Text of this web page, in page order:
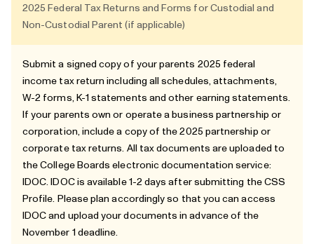
2025 Federal Tax Returns and Forms for Custodial and
Non-Custodial Parent (if applicable)
Submit a signed copy of your parents 2025 federal
income tax return including all schedules, attachments,
W-2 forms, K-1 statements and other earning statements.
If your parents own or operate a business partnership or
corporation, include a copy of the 2025 partnership or
corporate tax returns. All tax documents are uploaded to
the College Boards electronic documentation service:
IDOC. IDOC is available 1-2 days after submitting the CSS
Profile. Please plan accordingly so that you can access
IDOC and upload your documents in advance of the
November 1 deadline.